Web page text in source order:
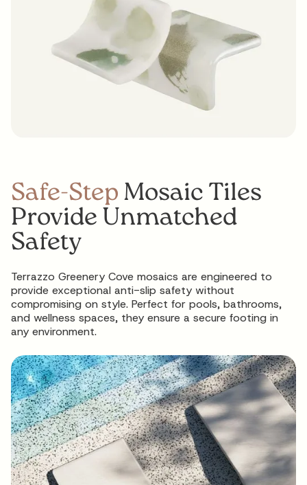
Safe-StepMosaic Tiles
Provide Unmatched
Safety
Terrazzo Greenery Cove mosaics are engineered to
provide exceptional anti-slip safety without
compromising on style. Perfect for pools, bathrooms,
and wellness spaces, they ensure a secure footing in
any environment.